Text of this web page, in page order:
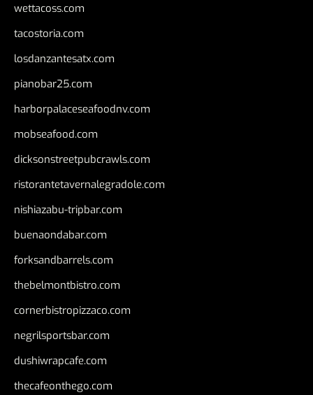
wettacoss.com
tacostoria.com
losdanzantesatx.com
pianobar25.com
harborpalaceseafoodnv.com
mobseafood.com
dicksonstreetpubcrawls.com
ristorantetavernalegradole.com
nishiazabu-tripbar.com
buenaondabar.com
forksandbarrels.com
thebelmontbistro.com
cornerbistropizzaco.com
negrilsportsbar.com
dushiwrapcafe.com
thecafeonthego.com